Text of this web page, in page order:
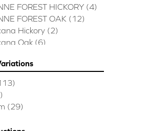
FOREST HICKORY (4)
FOREST OAK (12)
Hickory (2)
Oak (6)
HICKORY
Eucalyptus
HICKORY
OAK
(29)